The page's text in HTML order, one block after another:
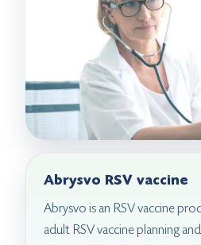
Abrysvo RSV vaccine
Abrysvo is an RSV vaccine
adult RSV vaccine planning